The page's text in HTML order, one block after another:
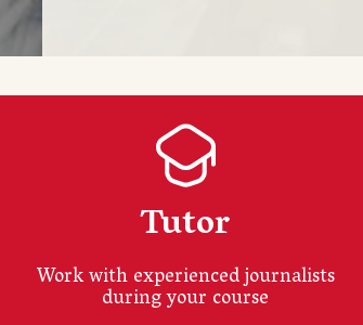
Tutor
Work with experienced journalists
during your course